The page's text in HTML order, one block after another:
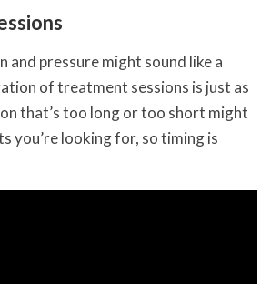
and pressure might sound like a
of treatment sessions is just as
that’s too long or too short might
you’re looking for, so timing is